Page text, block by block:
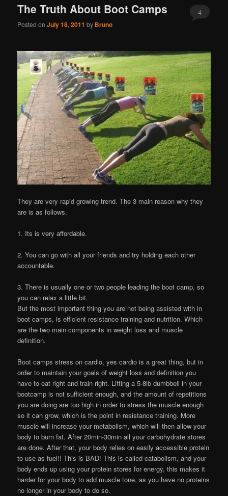
The Truth About Boot Camps
Posted onJuly 18, 2011 by Bruno
4
They are very rapid growing trend. The 3 main reason why they
are is as follows.
1. Its is very affordable.
2. You can go with all your friends and try holding each other
accountable.
3. There is usually one or two people leading the boot camp, so
you can relax a little bit.
But the most important thing you are not being assisted with in
boot camps, is efficient resistance training and nutrition. Which
are the two main components in weight loss and muscle
definition.
Boot camps stress on cardio, yes cardio is a great thing, but in
order to maintain your goals of weight loss and definition you
have to eat right and train right. Lifting a 5-8lb dumbbell in your
bootcamp is not sufficient enough, and the amount of repetitions
you are doing are too high in order to stress the muscle enough
so it can grow, which is the point in resistance training. More
muscle will increase your metabolism, which will then allow your
body to burn fat. After 20min-30min all your carbohydrate stores
are done. After that, your body relies on easily accessible protein
to use as fuel!! This is BAD! This is called catabolism, and your
body ends up using your protein stores for energy, this makes it
harder for your body to add muscle tone, as you have no proteins
no longer in your body to do so.